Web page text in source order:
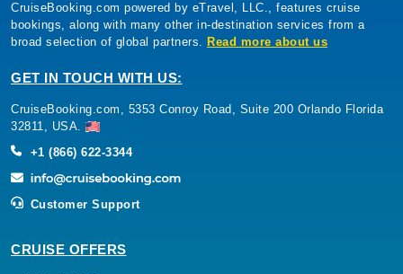
CruiseBooking.com powered by eTravel, LLC., features cruise
bookings, along with many other in-destination services from a
broad selection of global partners. Read more about us
GET IN TOUCH WITH US:
CruiseBooking.com, 5353 Conroy Road, Suite 200 Orlando Florida
32811, USA.
+1 (866) 622-3344
Customer Support
CRUISE OFFERS